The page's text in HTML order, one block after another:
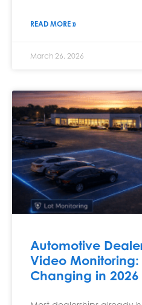
READ MORE »
March 26, 2026
Automotive
Video Monitoring:
Changing in 2026